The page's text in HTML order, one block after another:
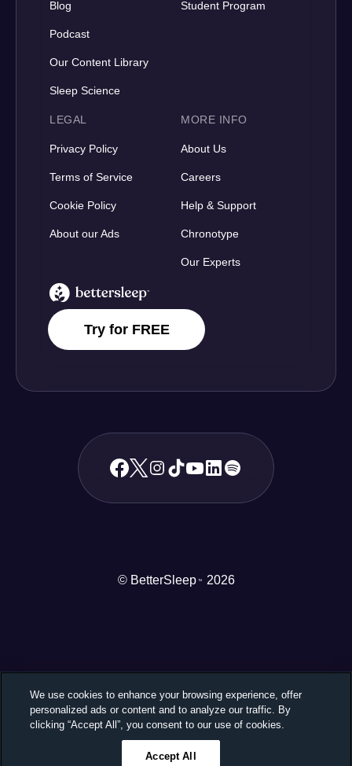
BetterSleep Logo
Try for FREE
Blog
Podcast
Our Content Library
Sleep Science
Student Program
LEGAL
Privacy Policy
Terms of Service
Cookie Policy
About our Ads
MORE INFO
About Us
Careers
Help & Support
Chronotype
Our Experts
© BetterSleep TM 2026
We use cookies to enhance your browsing experience, offer
personalized ads or content and to analyze our traffic. By
clicking “Accept All”, you consent to our use of cookies.
Accept All